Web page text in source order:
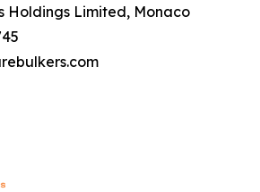
Holdings Limited, Monaco